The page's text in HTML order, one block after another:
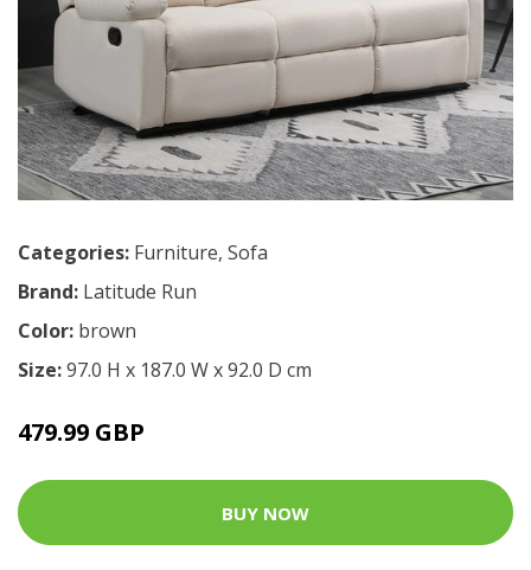
Categories: Furniture, Sofa
Brand: Latitude Run
Color: brown
Size:97.0 H x 187.0 W x 92.0 D cm
479.99 GBP
BUY NOW